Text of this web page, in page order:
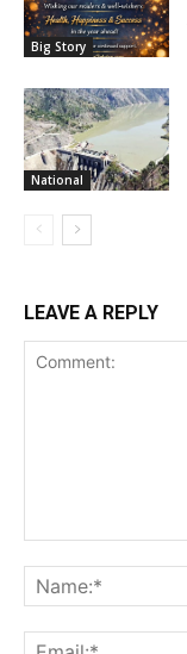
Big Story
National
LEAVE A REPLY